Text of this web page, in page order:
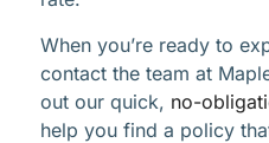
When you’re ready to
contact the team at
out our quick, no-
help you find a policy